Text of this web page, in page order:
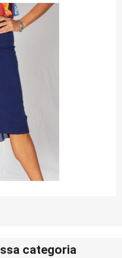
categoria